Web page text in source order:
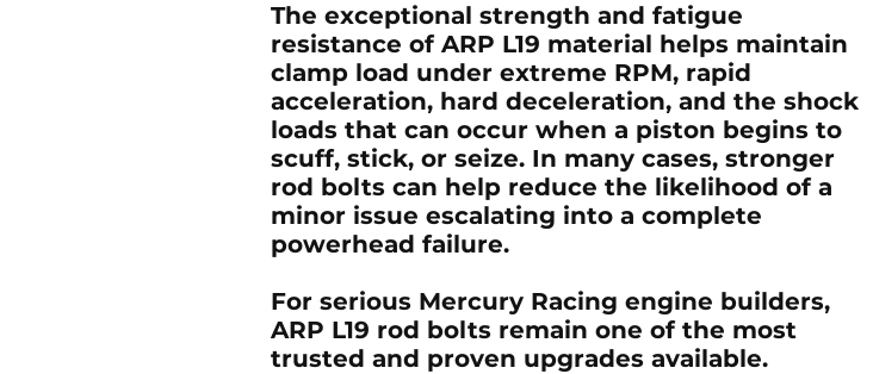
The exceptional strength and fatigue
resistance of ARP L19 material helps maintain
clamp load under extreme RPM, rapid
acceleration, hard deceleration, and the shock
loads that can occur when a piston begins to
scuff, stick, or seize. In many cases, stronger
rod bolts can help reduce the likelihood of a
minor issue escalating into a complete
powerhead failure.
For serious Mercury Racing engine builders,
ARP L19 rod bolts remain one of the most
trusted and proven upgrades available.